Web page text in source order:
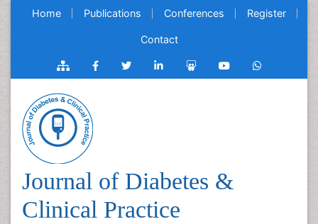
Home Publications Conferences Register
Contact
Journal of Diabetes &
Clinical Practice